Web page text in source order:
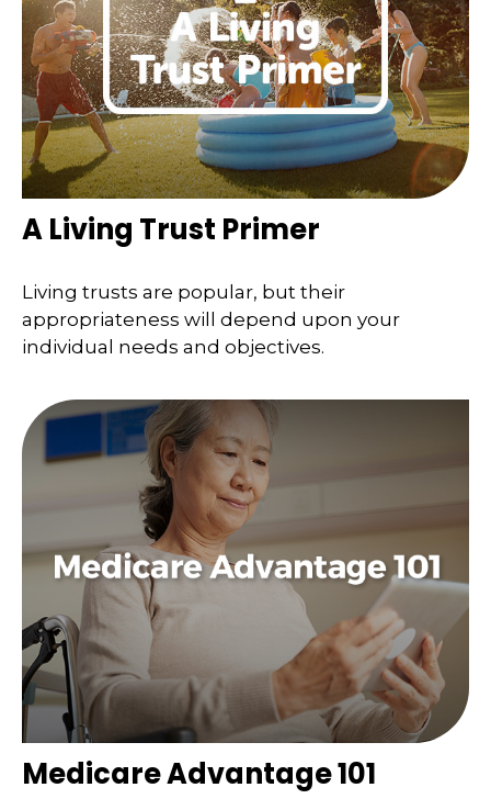
A Living Trust Primer
Living trusts are popular, but their
appropriateness will depend upon your
individual needs and objectives.
Medicare Advantage 101